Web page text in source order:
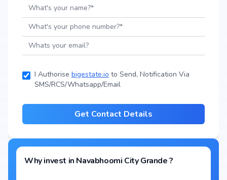
I Authorise bigestate.io to Send, Notification Via
SMS/RCS/Whatsapp/Email
Get Contact Details
Why invest in Navabhoomi City Grande?